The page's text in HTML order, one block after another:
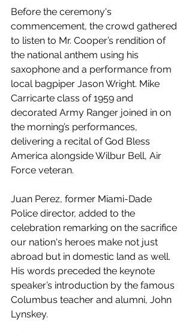
Before the ceremony's
commencement, the crowd gathered
to listen to Mr. Cooper’s rendition of
the national anthem using his
saxophone and a performance from
local bagpiper Jason Wright. Mike
Carricarte class of 1959 and
decorated Army Ranger joined in on
the morning’s performances,
delivering a recital of God Bless
America alongside Wilbur Bell, Air
Force veteran.
Juan Perez, former Miami-Dade
Police director, added to the
celebration remarking on the sacrifice
our nation's heroes make not just
abroad but in domestic land as well.
His words preceded the keynote
speaker’s introduction by the famous
Columbus teacher and alumni, John
Lynskey.